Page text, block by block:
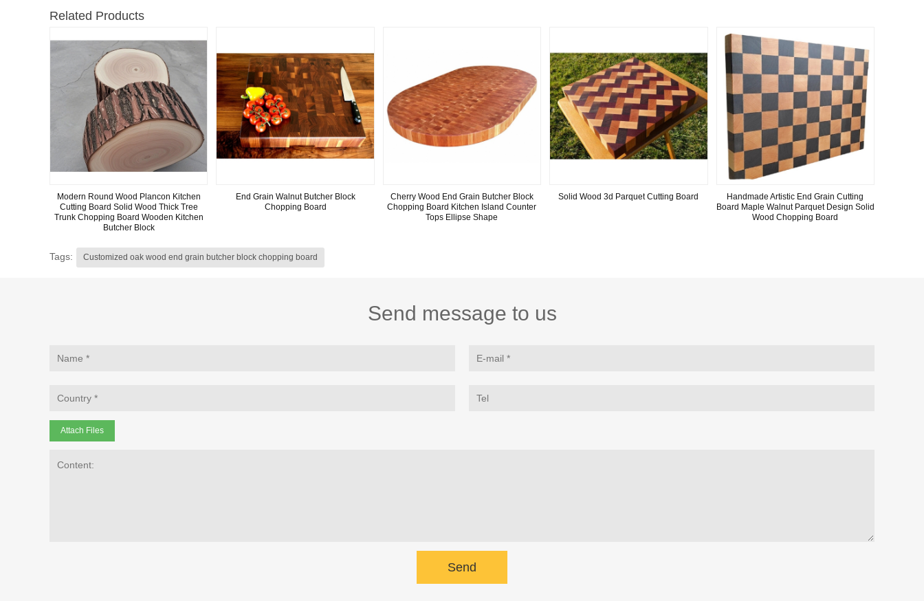
Related Products
Modern Round Wood Plancon Kitchen
Cutting Board Solid Wood Thick Tree
Trunk Chopping Board Wooden Kitchen
Butcher Block
End Grain Walnut Butcher Block
Chopping Board
Cherry Wood End Grain Butcher Block
Chopping Board Kitchen Island Counter
Tops Ellipse Shape
Solid Wood 3d Parquet Cutting Board
Handmade Artistic End Grain Cutting
Board Maple Walnut Parquet Design Solid
Wood Chopping Board
Tags: Customized oak wood end grain butcher block chopping board
Send message to us
Attach Files
Send